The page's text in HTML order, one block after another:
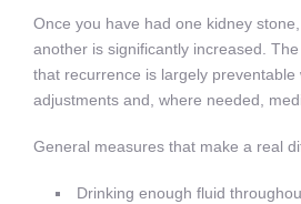
Once you have had one kidney
another is significantly increased.
that recurrence is largely preventable
adjustments and, where needed,
General measures that make a real
Drinking enough fluid